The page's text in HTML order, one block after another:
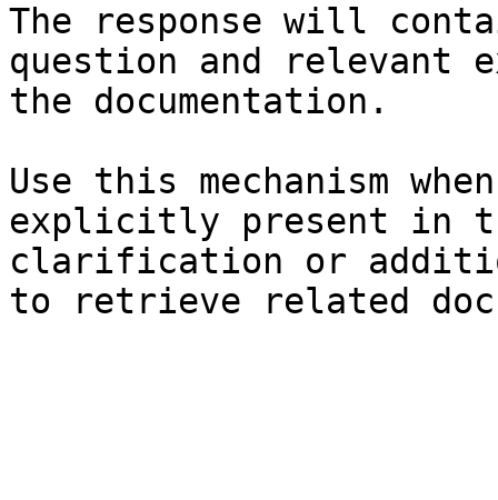
The response will
question and relevant
the documentation.
Use this mechanism
explicitly present in
clarification or